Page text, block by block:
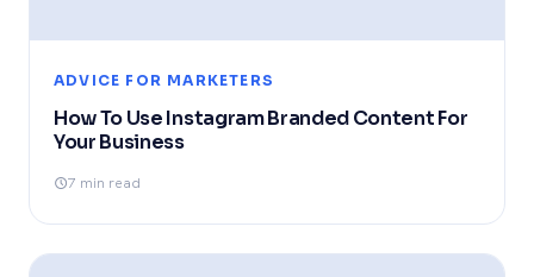
ADVICE FOR MARKETERS
How To Use Instagram Branded Content For
Your Business
7 min read